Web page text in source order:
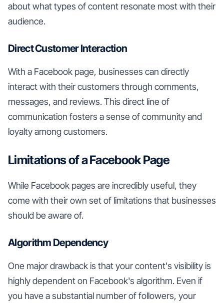
about what types of content resonate most with their
audience.
Direct Customer Interaction
With a Facebook page, businesses can directly
interact with their customers through comments,
messages, and reviews. This direct line of
communication fosters a sense of community and
loyalty among customers.
Limitations of a Facebook Page
While Facebook pages are incredibly useful, they
come with their own set of limitations that businesses
should be aware of.
Algorithm Dependency
One major drawback is that your content's visibility is
highly dependent on Facebook's algorithm. Even if
you have a substantial number of followers, your